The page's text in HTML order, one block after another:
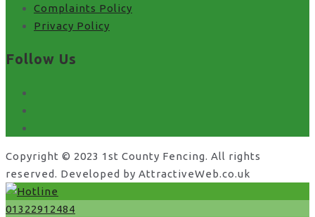
Complaints Policy
Privacy Policy
Follow Us
Copyright © 2023 1st County Fencing. All rights
reserved. Developed by AttractiveWeb.co.uk
01322912484